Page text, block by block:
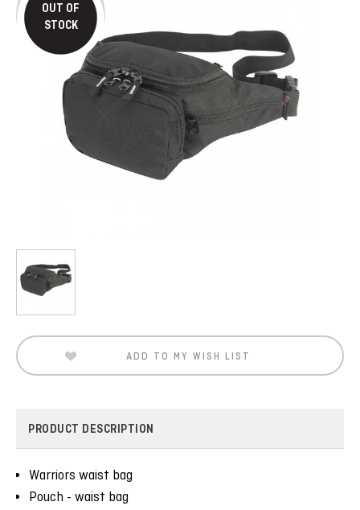
OUT OF
STOCK
Current
Stock:
ADD TO MY WISH LIST
PRODUCT DESCRIPTION
Warriors waist bag
Pouch - waist bag